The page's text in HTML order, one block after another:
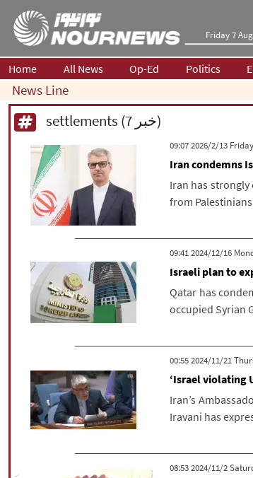
Friday 7
Home All News Op-Ed Politics
News Line
settlements (7 خبر)
‫‫Friday‬‬ 2026/2/13 09:07
Iran condemns
Iran has strongly
from
‫‫Monday‬‬ 2024/
Israeli plan to
Qatar has
occupied Syrian
‫‫Thursday‬‬
‘Israel violating
Iran’s
Iravani has
‫Saturday‬ 2024/